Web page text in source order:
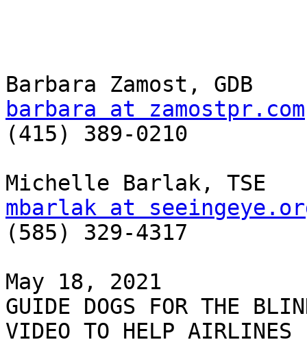
barbara at zamostpr.com
(415) 389-0210
mbarlak at
(585) 329-4317
May 18, 2021
GUIDE DOGS FOR THE
VIDEO TO HELP AIRLINES